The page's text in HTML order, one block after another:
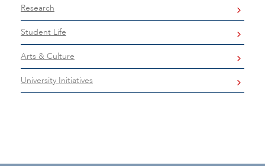
Research
Student Life
Arts & Culture
University Initiatives